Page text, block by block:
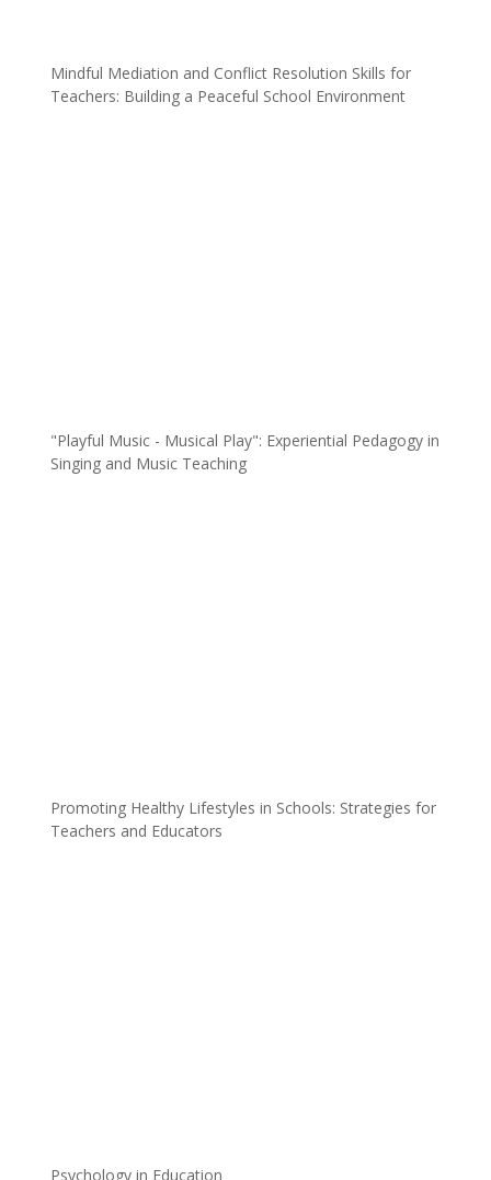
Mindful Mediation and Conflict Resolution Skills for
Teachers: Building a Peaceful School Environment
"Playful Music - Musical Play": Experiential Pedagogy in
Singing and Music Teaching
Promoting Healthy Lifestyles in Schools: Strategies for
Teachers and Educators
Psychology in Education